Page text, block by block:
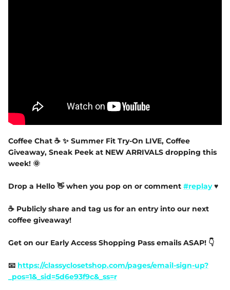
Coffee Chat ☕️ ✨️ Summer Fit Try-On LIVE, Coffee
Giveaway, Sneak Peek at NEW ARRIVALS dropping this
week! 🌞
Drop a Hello 👋 when you pop on or comment #replay♥
☕️ Publicly share and tag us for an entry into our next
coffee giveaway!
Get on our Early Access Shopping Pass emails ASAP! 👇
📧 https://classyclosetshop.com/pages/email-sign-up?
_pos=1&_sid=5d6e93f9c&_ss=r